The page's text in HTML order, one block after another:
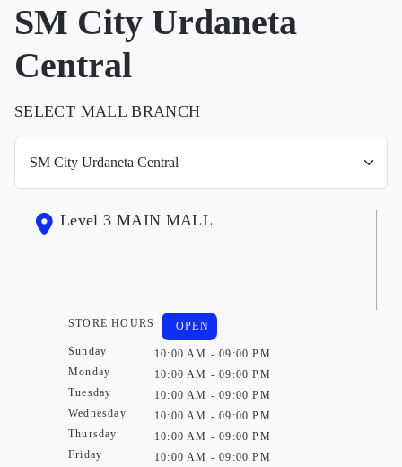
SM City Urdaneta
Central
SELECT MALL BRANCH
Level 3 MAIN MALL
STORE HOURS
Sunday
Monday
Tuesday
Wednesday
Thursday
Friday
OPEN
10:00 AM - 09:00 PM
10:00 AM - 09:00 PM
10:00 AM - 09:00 PM
10:00 AM - 09:00 PM
10:00 AM - 09:00 PM
10:00 AM - 09:00 PM